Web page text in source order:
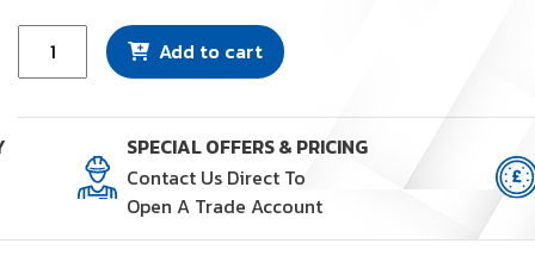
Element
quantity
Add to cart
SPECIAL OFFERS & PRICING
Contact Us Direct To
Open A Trade Account